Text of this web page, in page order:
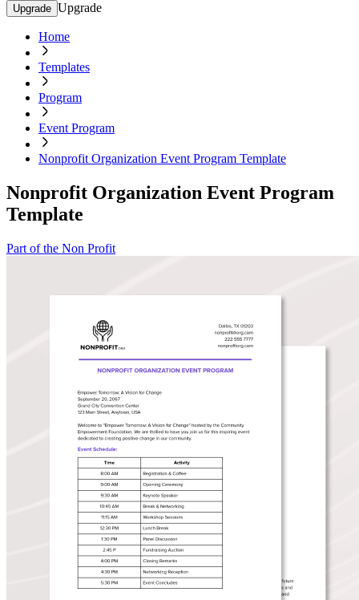
Upgrade Upgrade
Home
Templates
Program
Event Program
Nonprofit Organization Event Program Template
Nonprofit Organization Event Program
Template
Part of the Non Profit